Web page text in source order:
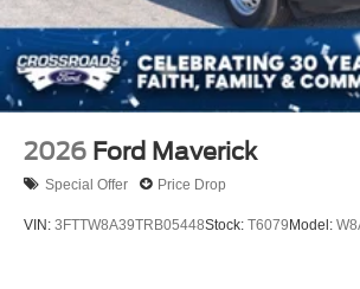
2026 Ford Maverick
Special Offer Price Drop
VIN: 3FTTW8A39TRB05448Stock: T6079 Model: